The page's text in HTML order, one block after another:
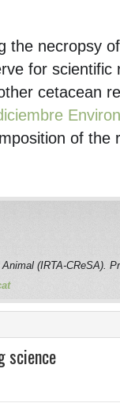
the necropsy
for scientific
cetacean
of the
(IRTA-CReSA).
science